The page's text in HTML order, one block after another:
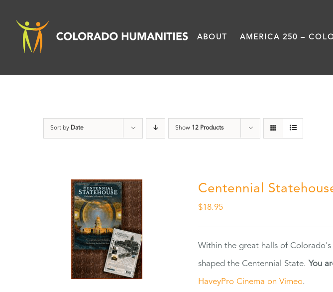
content
ABOUT AMERICA 250 –
Sort by Date Show 12 Products
Centennial
$18.95
Within the great halls of
shaped the Centennial State. You
HaveyPro Cinema on Vimeo.